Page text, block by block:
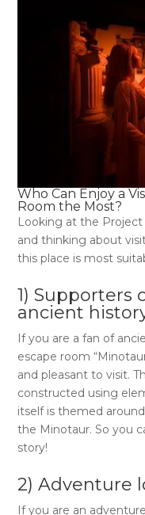
Who Can Enjoy a
Room the Most?
Looking at the
and thinking about
this place is most
1) Supporters
ancient
If you are a fan of
escape room
and pleasant to visit.
constructed using
itself is themed
the Minotaur. So you
story!
2) Adventure
If you are an